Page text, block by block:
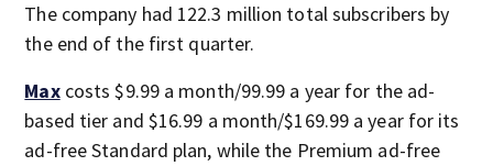
The company had 122.3 million total subscribers by
the end of the first quarter.
Maxcosts $9.99 a month/99.99 a year for the ad-
based tier and $16.99 a month/$169.99 a year for its
ad-free Standard plan, while the Premium ad-free